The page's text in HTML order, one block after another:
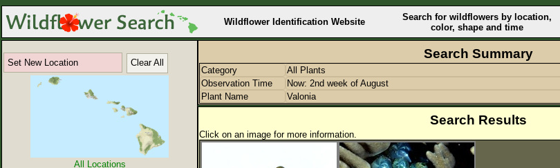
Wildflower Identification Website
Search for wildflowers by location,
color, shape and time
Set New Location Clear All
All Locations
Search Summary
Category All Plants
Observation Time
Now: 2nd week of August
Plant Name
Valonia
Search Results
Click on an image for more information.